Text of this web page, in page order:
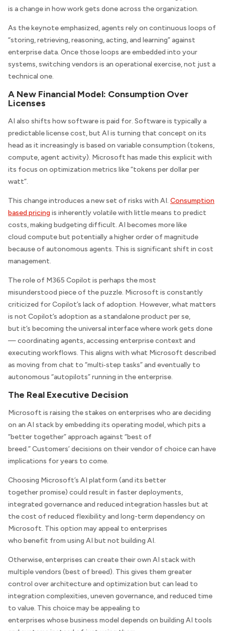
is a change in how work gets done across the organization.
As the keynote emphasized, agents rely on continuous loops of
“storing, retrieving, reasoning, acting, and learning” against
enterprise data. Once those loops are embedded into your
systems, switching vendors is an operational exercise, not just a
technical one.
A New Financial Model: Consumption Over
Licenses
AI also shifts how software is paid for. Software is typically a
predictable license cost, but AI is turning that concept on its
head as it increasingly is based on variable consumption (tokens,
compute, agent activity). Microsoft has made this explicit with
its focus on optimization metrics like “tokens per dollar per
watt”.
This change introduces a new set of risks with AI. Consumption
based pricing is inherently volatile with little means to predict
costs, making budgeting difficult. AI becomes more like
cloud compute but potentially a higher order of magnitude
because of autonomous agents. This is significant shift in cost
management.
The role of M365 Copilot is perhaps the most
misunderstood piece of the puzzle. Microsoft is constantly
criticized for Copilot’s lack of adoption. However, what matters
is not Copilot’s adoption as a standalone product per se,
but it’s becoming the universal interface where work gets done
— coordinating agents, accessing enterprise context and
executing workflows. This aligns with what Microsoft described
as moving from chat to “multi‑step tasks” and eventually to
autonomous “autopilots” running in the enterprise.
The Real Executive Decision
Microsoft is raising the stakes on enterprises who are deciding
on an AI stack by embedding its operating model, which pits a
“better together” approach against “best of
breed.” Customers’ decisions on their vendor of choice can have
implications for years to come.
Choosing Microsoft’s AI platform (and its better
together promise) could result in faster deployments,
integrated governance and reduced integration hassles but at
the cost of reduced flexibility and long-term dependency on
Microsoft. This option may appeal to enterprises
who benefit from using AI but not building AI.
Otherwise, enterprises can create their own AI stack with
multiple vendors (best of breed). This gives them greater
control over architecture and optimization but can lead to
integration complexities, uneven governance, and reduced time
to value. This choice may be appealing to
enterprises whose business model depends on building AI tools